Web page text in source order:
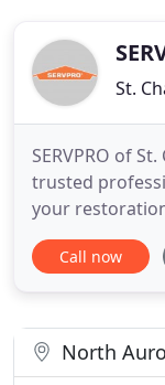
St.
SERVPRO of
trusted
your
call away. We
hours a day, 7
technology and
Call now
North